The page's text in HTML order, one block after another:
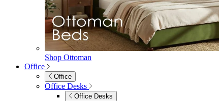
Shop Ottoman
Office
Office
Office Desks
Office Desks